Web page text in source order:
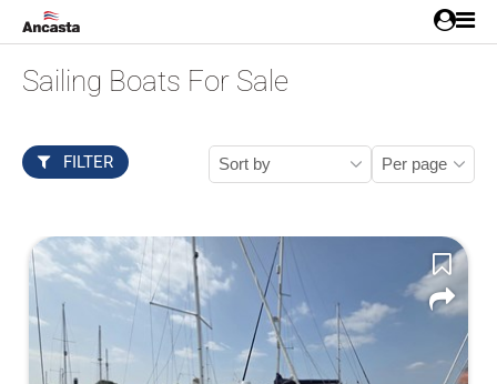
Sailing Boats For Sale
FILTER